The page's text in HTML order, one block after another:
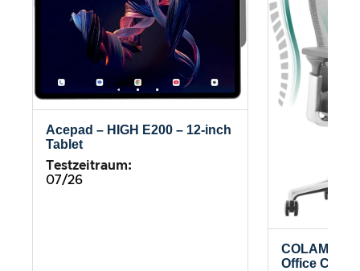
Acepad – HIGH E200 – 12-inch
Tablet
Testzeitraum:
07/26
COLAMY
Office Chair